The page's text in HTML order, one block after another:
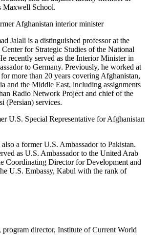
Maxwell School.
Afghanistan interior minister
Jalali is a distinguished professor at the
for Strategic Studies of the National
recently served as the Interior Minister in
to Germany. Previously, he worked at
more than 20 years covering Afghanistan,
and the Middle East, including assignments
Radio Network Project and chief of the
(Persian) services.
U.S. Special Representative for Afghanistan
a former U.S. Ambassador to Pakistan.
as U.S. Ambassador to the United Arab
Coordinating Director for Development and
U.S. Embassy, Kabul with the rank of
, program director, Institute of Current World